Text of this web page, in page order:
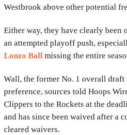
Westbrook above other potential
Either way, they have clearly been
an attempted playoff push,
Lonzo Ball missing the entire
Wall, the former No. 1 overall
preference, sources told Hoops
Clippers to the Rockets at the
and has since been waived after a
cleared waivers.